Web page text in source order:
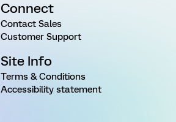
Connect
Contact Sales
Customer Support
Site Info
Terms & Conditions
Accessibility statement